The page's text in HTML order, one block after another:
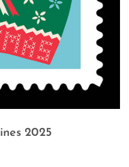
2025